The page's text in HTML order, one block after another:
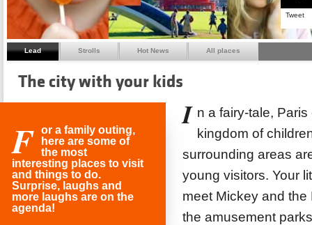
Tweet
Lead Strolls Hot News All places
The city with your kids
F or a family outing,
here are some of
the most
interesting places to visit
and things to do.
Surprise, laughs and
more laughs are on the
agenda!
I n a fairy-tale,
kingdom of
surrounding areas
young visitors. Your
meet Mickey and
the amusement